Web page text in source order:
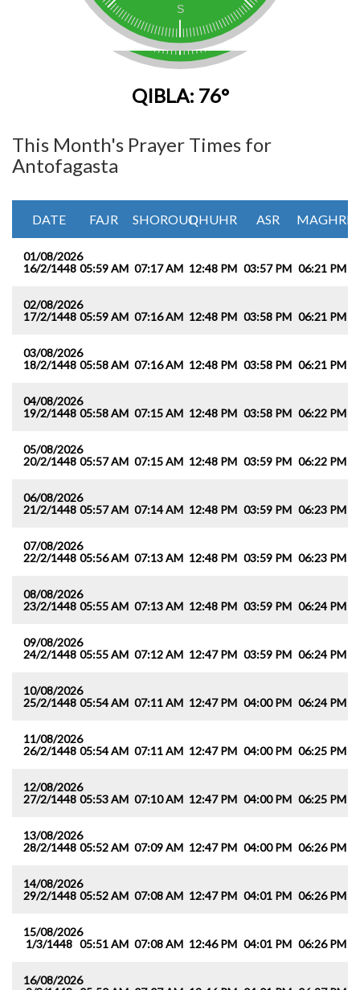
QIBLA: 76°
This Month's Prayer Times for
Antofagasta
DATE FAJR SHOROUQDHUHR ASR MAGHRIB
01/08/2026
16/2/1448 05:59 AM 07:17 AM 12:48 PM 03:57 PM 06:21 PM
02/08/2026
17/2/1448 05:59 AM 07:16 AM 12:48 PM 03:58 PM 06:21 PM
03/08/2026
18/2/1448 05:58 AM 07:16 AM 12:48 PM 03:58 PM 06:21 PM
04/08/2026
19/2/1448 05:58 AM 07:15 AM 12:48 PM 03:58 PM 06:22 PM
05/08/2026
20/2/1448 05:57 AM 07:15 AM 12:48 PM 03:59 PM 06:22 PM
06/08/2026
21/2/1448 05:57 AM 07:14 AM 12:48 PM 03:59 PM 06:23 PM
07/08/2026
22/2/1448 05:56 AM 07:13 AM 12:48 PM 03:59 PM 06:23 PM
08/08/2026
23/2/1448 05:55 AM 07:13 AM 12:48 PM 03:59 PM 06:24 PM
09/08/2026
24/2/1448 05:55 AM 07:12 AM 12:47 PM 03:59 PM 06:24 PM
10/08/2026
25/2/1448 05:54 AM 07:11 AM 12:47 PM 04:00 PM 06:24 PM
11/08/2026
26/2/1448 05:54 AM 07:11 AM 12:47 PM 04:00 PM 06:25 PM
12/08/2026
27/2/1448 05:53 AM 07:10 AM 12:47 PM 04:00 PM 06:25 PM
13/08/2026
28/2/1448 05:52 AM 07:09 AM 12:47 PM 04:00 PM 06:26 PM
14/08/2026
29/2/1448 05:52 AM 07:08 AM 12:47 PM 04:01 PM 06:26 PM
15/08/2026
1/3/1448 05:51 AM 07:08 AM 12:46 PM 04:01 PM 06:26 PM
16/08/2026